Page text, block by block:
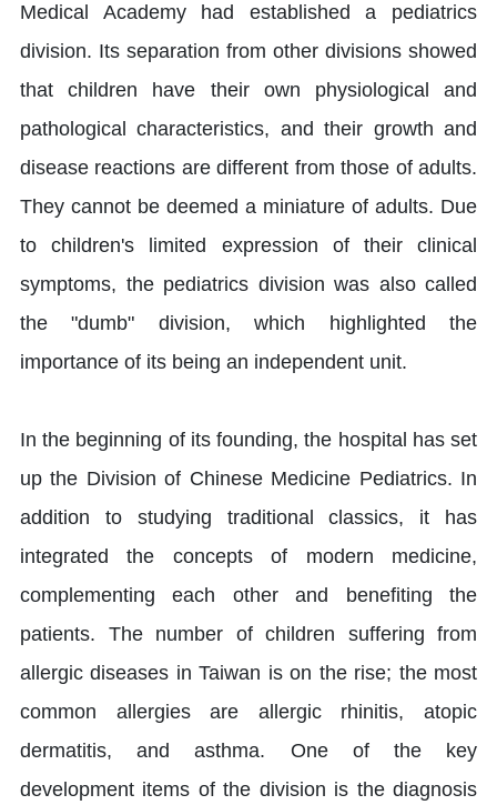
Medical Academy had established a pediatrics
division. Its separation from other divisions showed
that children have their own physiological and
pathological characteristics, and their growth and
disease reactions are different from those of adults.
They cannot be deemed a miniature of adults. Due
to children's limited expression of their clinical
symptoms, the pediatrics division was also called
the "dumb" division, which highlighted the
importance of its being an independent unit.
In the beginning of its founding, the hospital has set
up the Division of Chinese Medicine Pediatrics. In
addition to studying traditional classics, it has
integrated the concepts of modern medicine,
complementing each other and benefiting the
patients. The number of children suffering from
allergic diseases in Taiwan is on the rise; the most
common allergies are allergic rhinitis, atopic
dermatitis, and asthma. One of the key
development items of the division is the diagnosis